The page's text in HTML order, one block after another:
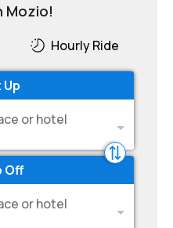
Mozio!
Hourly Ride
Up
or hotel
Off
or hotel